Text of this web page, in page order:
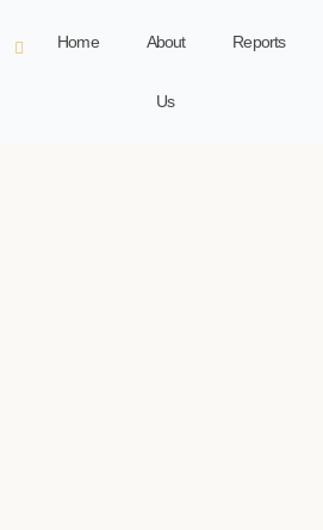
Home About
Us
Reports